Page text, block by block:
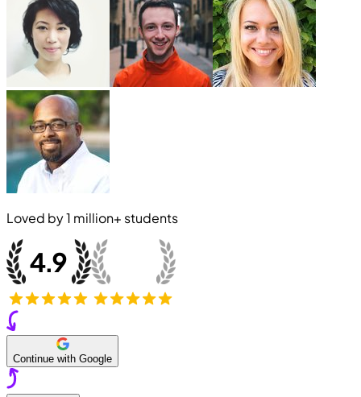
Loved by1 million+ students
Continue with Google